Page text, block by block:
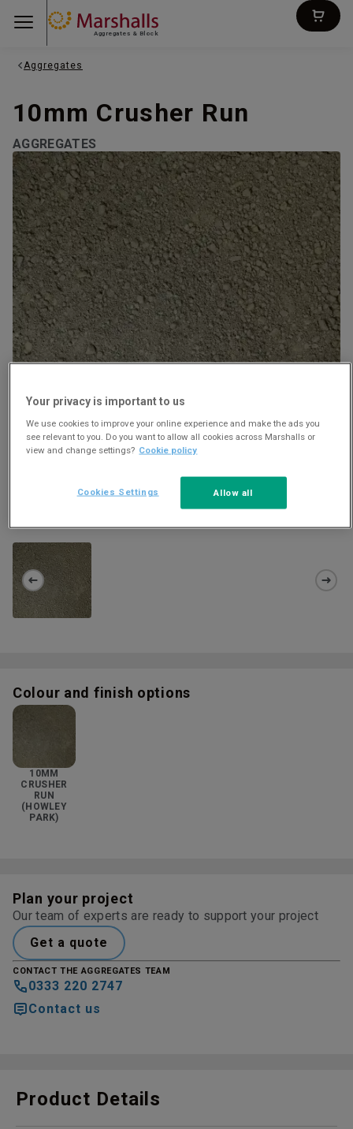
Aggregates & Block
Aggregates
10mm Crusher Run
AGGREGATES
HOWLEY PARK 10MM CRUSHER RUN
Colour and finish options
10MM
CRUSHER
RUN
(HOWLEY
PARK)
Plan your project
Our team of experts are ready to support your project
Get a quote
CONTACT THE AGGREGATES TEAM
0333 220 2747
Contact us
Product Details
Your privacy is important to us
We use cookies to improve your online experience and make the ads you
see relevant to you. Do you want to allow all cookies across Marshalls or
view and change settings? Cookie policy
Allow all
Cookies Settings